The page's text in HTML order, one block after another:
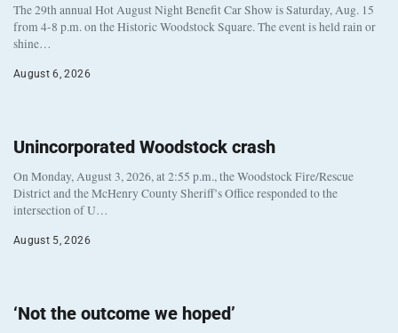
The 29th annual Hot August Night Benefit Car Show is Saturday, Aug. 15
from 4-8 p.m. on the Historic Woodstock Square. The event is held rain or
shine…
August 6, 2026
Unincorporated Woodstock crash
On Monday, August 3, 2026, at 2:55 p.m., the Woodstock Fire/Rescue
District and the McHenry County Sheriff’s Office responded to the
intersection of U…
August 5, 2026
‘Not the outcome we hoped’